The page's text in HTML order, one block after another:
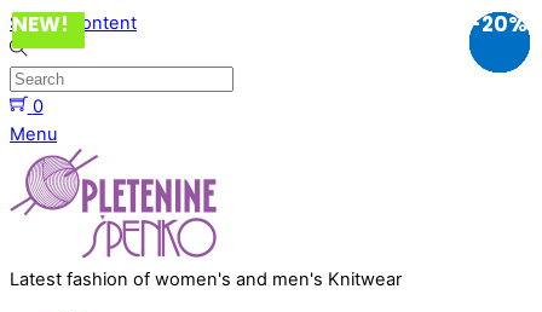
Skip to content
0
Menu
Latest fashion of women's and men's Knitwear
NEW! -20%
-40%
-40%
-40%
NEW! -20%
NEW! -20%
NEW! -20%
-20%
-40%
NEW! -20%
-10%
NEW! -20%
-40%
NEW! -20%
NEW! -20%